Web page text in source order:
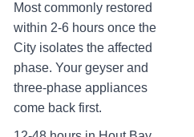
Most commonly restored
within 2-6 hours once the
City isolates the affected
phase. Your geyser and
three-phase appliances
come back first.